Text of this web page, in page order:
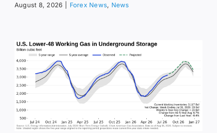
August 8, 2026 Forex News, News